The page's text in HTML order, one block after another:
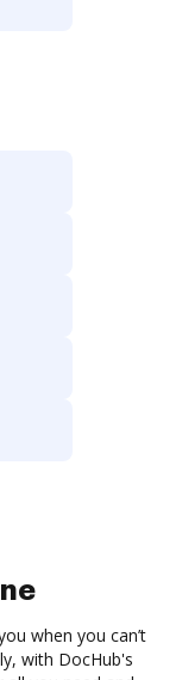
when you can’t
with DocHub's